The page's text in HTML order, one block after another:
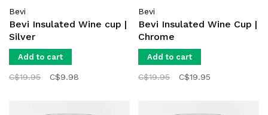
Bevi
Bevi Insulated Wine cup |
Silver
Add to cart
C$19.95 C$9.98
Bevi
Bevi Insulated Wine Cup |
Chrome
Add to cart
C$19.95 C$19.95